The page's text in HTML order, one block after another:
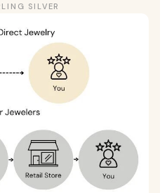
SILVER